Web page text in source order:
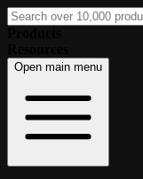
Open main menu